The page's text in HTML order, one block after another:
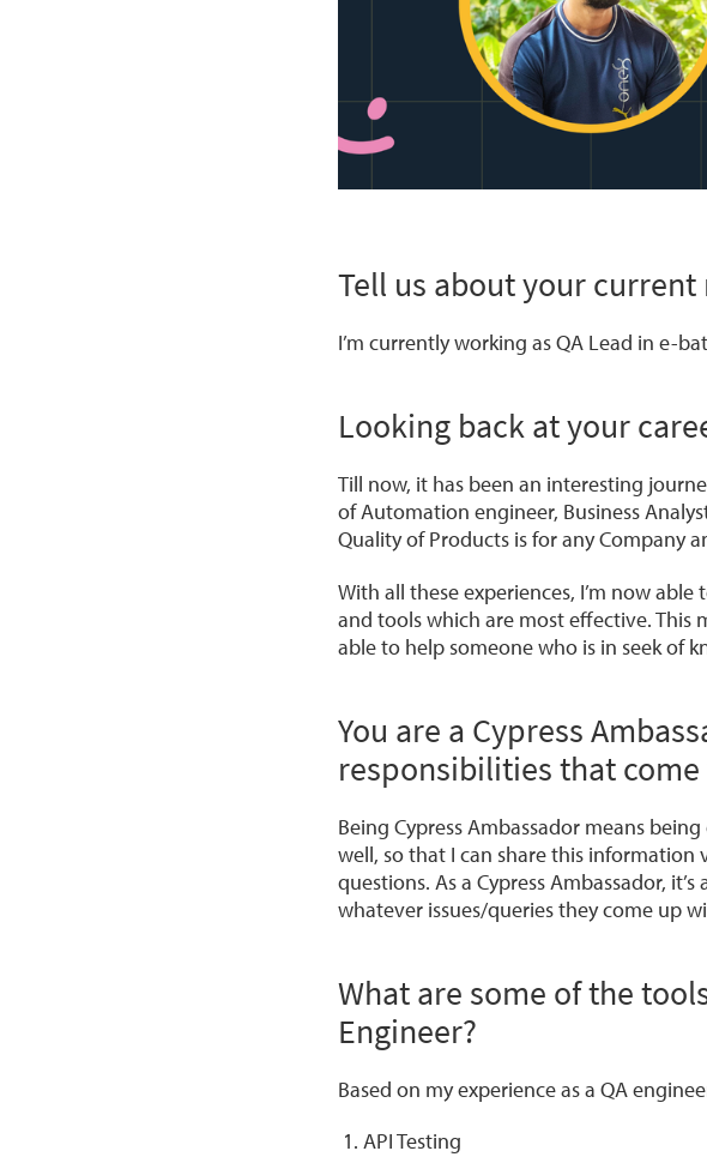
Tell us about your current
I’m currently working as QA Lead in e-
Looking back at your
Till now, it has been an interesting
of Automation engineer, Business
Quality of Products is for any Company
With all these experiences, I’m now
and tools which are most effective. This
able to help someone who is in seek of
You are a Cypress
responsibilities that
Being Cypress Ambassador means
well, so that I can share this
questions. As a Cypress Ambassador,
whatever issues/queries they come up
What are some of the
Engineer?
Based on my experience as a QA
API Testing